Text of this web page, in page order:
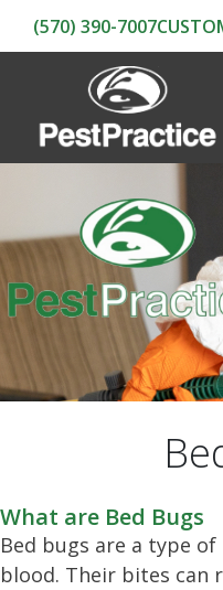
(570) 390-7007
What are Bed Bugs
Bed bugs are a type
blood. Their bites can